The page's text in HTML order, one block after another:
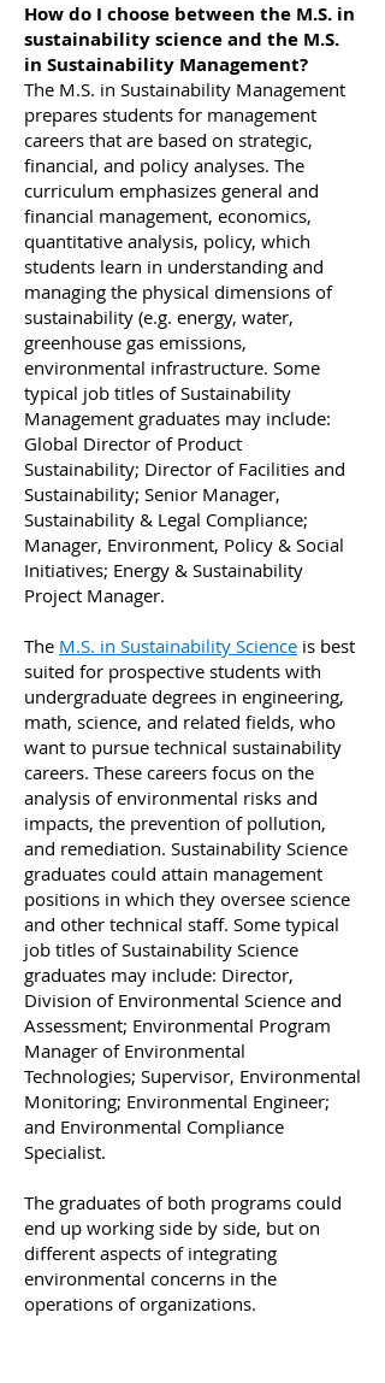
How do I choose between the M.S. in
sustainability science and the M.S.
in Sustainability Management?
The M.S. in Sustainability Management
prepares students for management
careers that are based on strategic,
financial, and policy analyses. The
curriculum emphasizes general and
financial management, economics,
quantitative analysis, policy, which
students learn in understanding and
managing the physical dimensions of
sustainability (e.g. energy, water,
greenhouse gas emissions,
environmental infrastructure. Some
typical job titles of Sustainability
Management graduates may include:
Global Director of Product
Sustainability; Director of Facilities and
Sustainability; Senior Manager,
Sustainability & Legal Compliance;
Manager, Environment, Policy & Social
Initiatives; Energy & Sustainability
Project Manager.
The M.S. in Sustainability Science is best
suited for prospective students with
undergraduate degrees in engineering,
math, science, and related fields, who
want to pursue technical sustainability
careers. These careers focus on the
analysis of environmental risks and
impacts, the prevention of pollution,
and remediation. Sustainability Science
graduates could attain management
positions in which they oversee science
and other technical staff. Some typical
job titles of Sustainability Science
graduates may include: Director,
Division of Environmental Science and
Assessment; Environmental Program
Manager of Environmental
Technologies; Supervisor, Environmental
Monitoring; Environmental Engineer;
and Environmental Compliance
Specialist.​
The graduates of both programs could
end up working side by side, but on
different aspects of integrating
environmental concerns in the
operations of organizations.